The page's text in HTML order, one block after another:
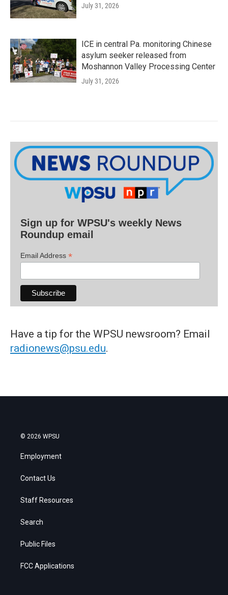
July 31, 2026
ICE in central Pa. monitoring Chinese
asylum seeker released from
Moshannon Valley Processing Center
July 31, 2026
Sign up for WPSU's weekly News
Roundup email
Email Address *
Have a tip for the WPSU newsroom? Email
radionews@psu.edu.
© 2026 WPSU
Employment
Contact Us
Staff Resources
Search
Public Files
FCC Applications